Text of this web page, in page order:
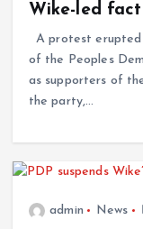
Wike-led
A protest
of the Peoples
as supporters of
the party,…
admin News